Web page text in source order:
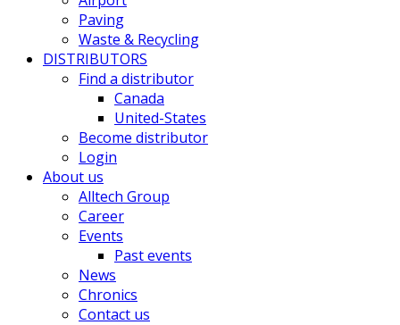
Paving
Waste & Recycling
DISTRIBUTORS
Find a distributor
Canada
United-States
Become distributor
Login
About us
Alltech Group
Career
Events
Past events
News
Chronics
Contact us